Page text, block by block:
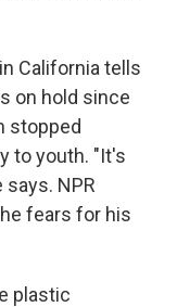
California tells
on hold since
stopped
to youth. "It's
NPR
fears for his
plastic